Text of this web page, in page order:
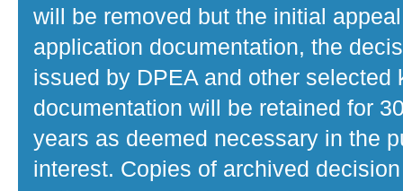
will be removed but the initial
application documentation, the
issued by DPEA and other selected
documentation will be retained for
years as deemed necessary in the
interest. Copies of archived decision